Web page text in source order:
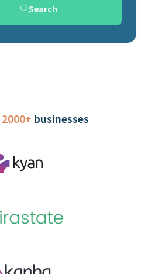
Search
2000+ businesses